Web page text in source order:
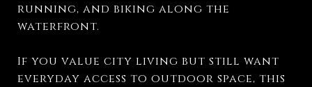
running, and biking along the
waterfront.
If you value city living but still want
everyday access to outdoor space, this